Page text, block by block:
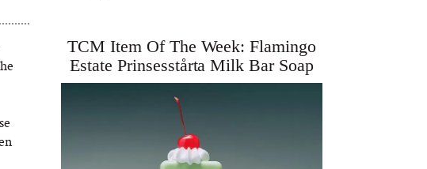
TCM Item Of The Week: Flamingo
Estate Prinsesstårta Milk Bar Soap